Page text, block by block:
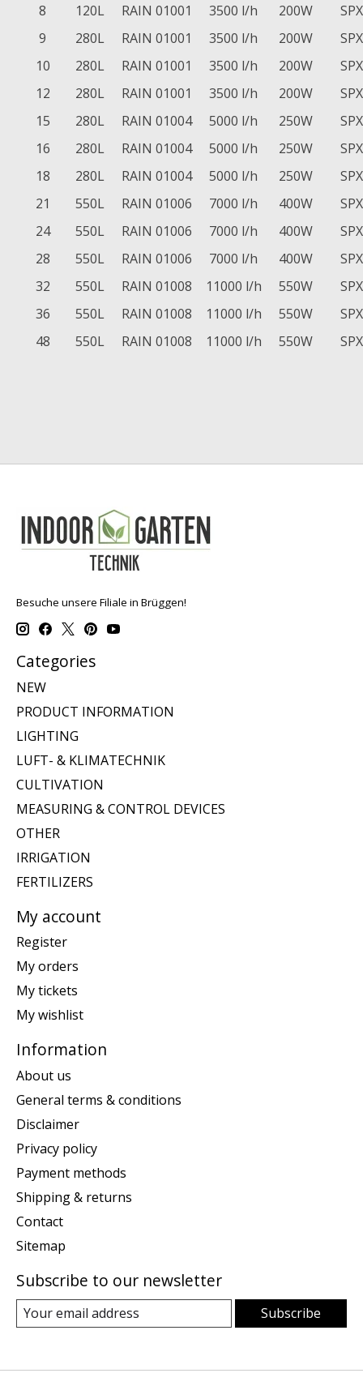
8
120L RAIN 01001 3500 l/h 200W
9
280L RAIN 01001 3500 l/h 200W
10
280L RAIN 01001 3500 l/h 200W
12
280L RAIN 01001 3500 l/h 200W
15
280L RAIN 01004 5000 l/h 250W
16
280L RAIN 01004 5000 l/h 250W
18
280L RAIN 01004 5000 l/h 250W
21
550L RAIN 01006 7000 l/h 400W
24
550L RAIN 01006 7000 l/h 400W
28
550L RAIN 01006 7000 l/h 400W
32
550L RAIN 01008 11000 l/h 550W
36
550L RAIN 01008 11000 l/h 550W
48
550L RAIN 01008 11000 l/h 550W
Besuche unsere Filiale in Brüggen!
Categories
NEW
PRODUCT INFORMATION
LIGHTING
LUFT- & KLIMATECHNIK
CULTIVATION
MEASURING & CONTROL DEVICES
OTHER
IRRIGATION
FERTILIZERS
My account
Register
My orders
My tickets
My wishlist
Information
About us
General terms & conditions
Disclaimer
Privacy policy
Payment methods
Shipping & returns
Contact
Sitemap
Subscribe to our newsletter
Subscribe